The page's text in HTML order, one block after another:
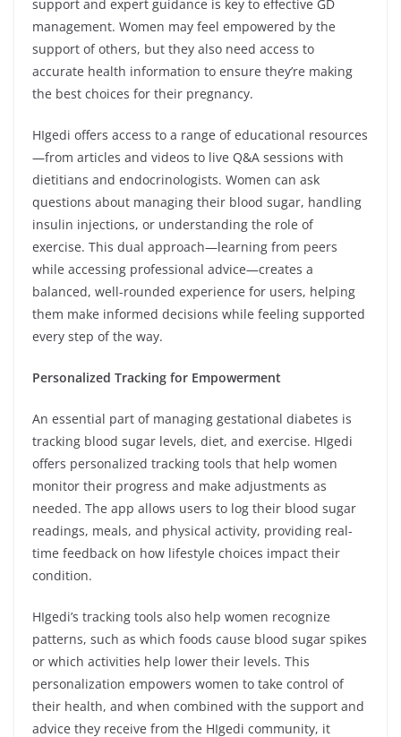
support and expert guidance is key to effective GD
management. Women may feel empowered by the
support of others, but they also need access to
accurate health information to ensure they’re making
the best choices for their pregnancy.
HIgedi offers access to a range of educational resources
—from articles and videos to live Q&A sessions with
dietitians and endocrinologists. Women can ask
questions about managing their blood sugar, handling
insulin injections, or understanding the role of
exercise. This dual approach—learning from peers
while accessing professional advice—creates a
balanced, well-rounded experience for users, helping
them make informed decisions while feeling supported
every step of the way.
Personalized Tracking for Empowerment
An essential part of managing gestational diabetes is
tracking blood sugar levels, diet, and exercise. HIgedi
offers personalized tracking tools that help women
monitor their progress and make adjustments as
needed. The app allows users to log their blood sugar
readings, meals, and physical activity, providing real-
time feedback on how lifestyle choices impact their
condition.
HIgedi’s tracking tools also help women recognize
patterns, such as which foods cause blood sugar spikes
or which activities help lower their levels. This
personalization empowers women to take control of
their health, and when combined with the support and
advice they receive from the HIgedi community, it